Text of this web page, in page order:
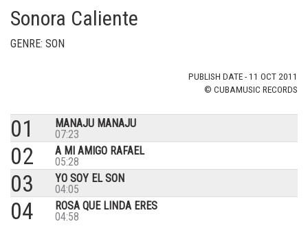
Sonora Caliente
GENRE: SON
PUBLISH DATE - 11 OCT 2011
© CUBAMUSIC RECORDS
01
MANAJU MANAJU
07:23
02
A MI AMIGO RAFAEL
05:28
03
YO SOY EL SON
04:05
04
ROSA QUE LINDA ERES
04:58